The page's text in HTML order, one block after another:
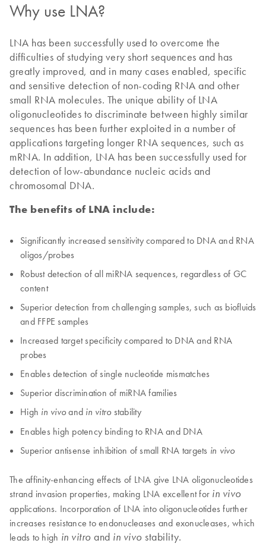
Why use LNA?
LNA has been successfully used to overcome the
difficulties of studying very short sequences and has
greatly improved, and in many cases enabled, specific
and sensitive detection of non-coding RNA and other
small RNA molecules. The unique ability of LNA
oligonucleotides to discriminate between highly similar
sequences has been further exploited in a number of
applications targeting longer RNA sequences, such as
mRNA. In addition, LNA has been successfully used for
detection of low-abundance nucleic acids and
chromosomal DNA.
The benefits of LNA include:
Significantly increased sensitivity compared to DNA and RNA
oligos/probes
Robust detection of all miRNA sequences, regardless of GC
content
Superior detection from challenging samples, such as biofluids
and FFPE samples
Increased target specificity compared to DNA and RNA
probes
Enables detection of single nucleotide mismatches
Superior discrimination of miRNA families
High in vivo and in vitro stability
Enables high potency binding to RNA and DNA
Superior antisense inhibition of small RNA targets in vivo
The affinity-enhancing effects of LNA give LNA oligonucleotides
strand invasion properties, making LNA excellent for in vivo
applications. Incorporation of LNA into oligonucleotides further
increases resistance to endonucleases and exonucleases, which
leads to high in vitro and in vivo stability.